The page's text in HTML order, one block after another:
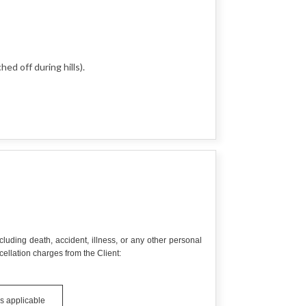
off during hills).
death, accident, illness, or any other personal
charges from the Client:
applicable